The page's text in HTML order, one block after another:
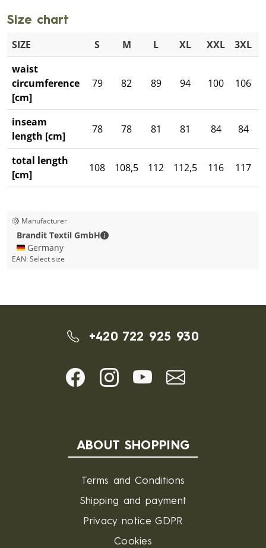
Size chart
SIZE S M L XL XXL 3XL
waist
circumference
[cm]
79 82 89 94 100 106
inseam
length [cm]
78 78 81 81 84 84
total length
[cm]
108 108,5 112 112,5 116 117
Manufacturer
Brandit Textil GmbH
Brandit Textil GmbH - Contact details
🇩🇪 Germany
EAN:Select size
+420 722 925 930
ABOUT SHOPPING
Terms and Conditions
Shipping and payment
Privacy notice GDPR
Cookies